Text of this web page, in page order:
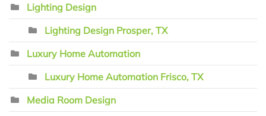
Lighting Design
Lighting Design Prosper, TX
Luxury Home Automation
Luxury Home Automation Frisco, TX
Media Room Design